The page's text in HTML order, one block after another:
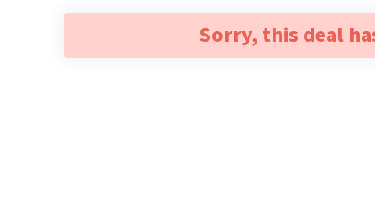
Sorry, this deal